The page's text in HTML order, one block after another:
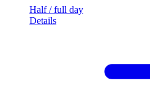
Half / full day
Details